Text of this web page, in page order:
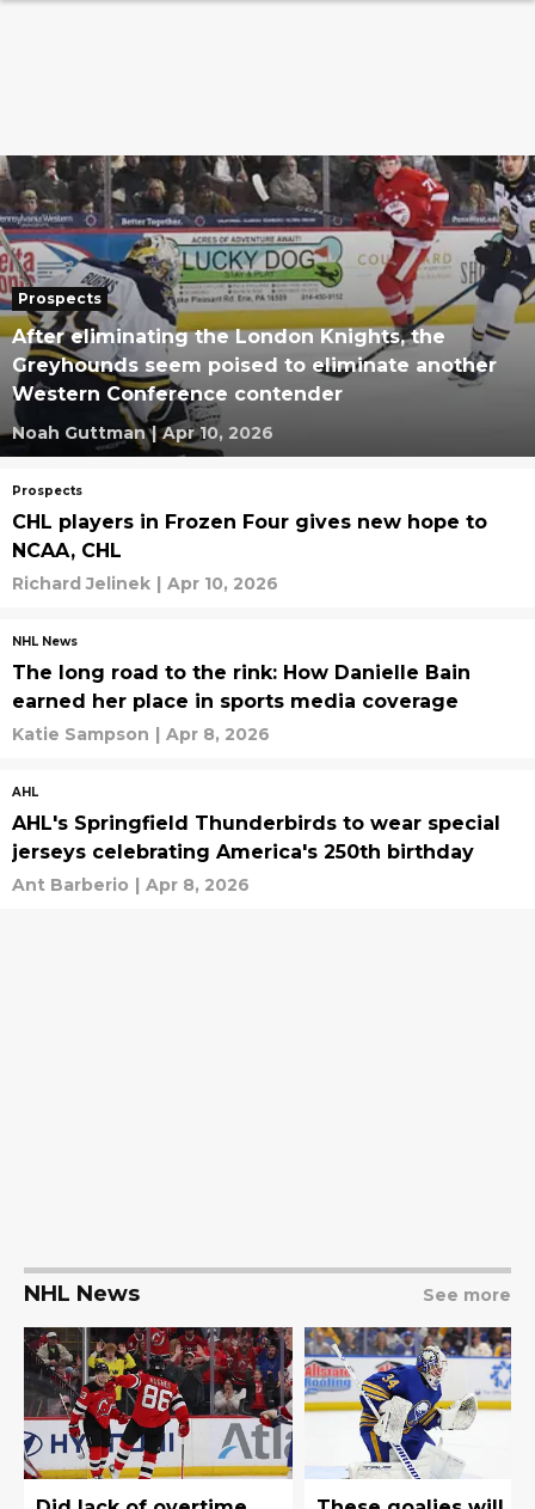
Prospects
After eliminating the London Knights, the
Greyhounds seem poised to eliminate another
Western Conference contender
Noah Guttman | Apr 10, 2026
Prospects
CHL players in Frozen Four gives new hope to
NCAA, CHL
Richard Jelinek | Apr 10, 2026
NHL News
The long road to the rink: How Danielle Bain
earned her place in sports media coverage
Katie Sampson | Apr 8, 2026
AHL
AHL's Springfield Thunderbirds to wear special
jerseys celebrating America's 250th birthday
Ant Barberio | Apr 8, 2026
NHL News See more